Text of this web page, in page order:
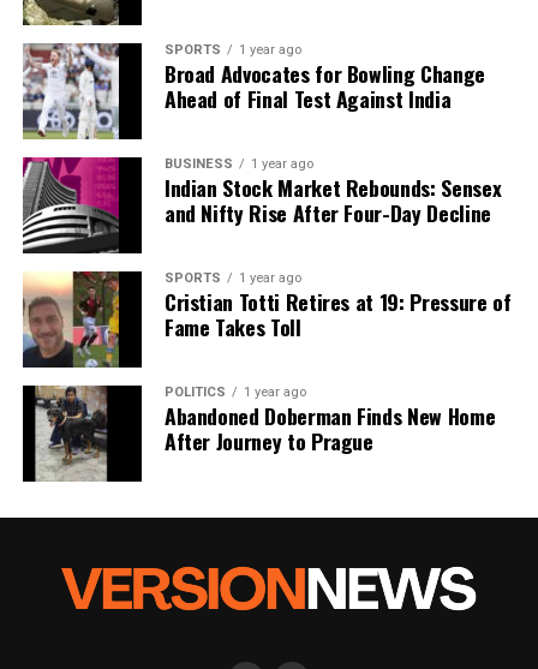
SPORTS 1 year ago
Broad Advocates for Bowling Change
Ahead of Final Test Against India
BUSINESS 1 year ago
Indian Stock Market Rebounds: Sensex
and Nifty Rise After Four-Day Decline
SPORTS 1 year ago
Cristian Totti Retires at 19: Pressure of
Fame Takes Toll
POLITICS 1 year ago
Abandoned Doberman Finds New Home
After Journey to Prague